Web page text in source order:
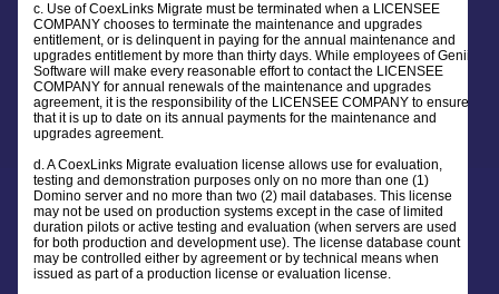
c. Use of CoexLinks Migrate must be terminated when a LICENSEE
COMPANY chooses to terminate the maintenance and upgrades
entitlement, or is delinquent in paying for the annual maintenance and
upgrades entitlement by more than thirty days. While employees of Genii
Software will make every reasonable effort to contact the LICENSEE
COMPANY for annual renewals of the maintenance and upgrades
agreement, it is the responsibility of the LICENSEE COMPANY to ensure
that it is up to date on its annual payments for the maintenance and
upgrades agreement.
d. A CoexLinks Migrate evaluation license allows use for evaluation,
testing and demonstration purposes only on no more than one (1)
Domino server and no more than two (2) mail databases. This license
may not be used on production systems except in the case of limited
duration pilots or active testing and evaluation (when servers are used
for both production and development use). The license database count
may be controlled either by agreement or by technical means when
issued as part of a production license or evaluation license.